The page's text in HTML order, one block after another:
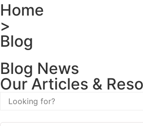
Home
>
Blog
Blog News
Our Articles &